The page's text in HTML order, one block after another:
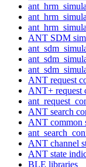
ANT SDM
ANT request
ANT+ request
ANT search
ANT common
ANT channel
ANT state
BLE libraries